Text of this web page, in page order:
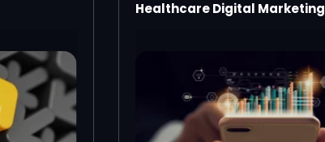
Healthcare Digital Marketing